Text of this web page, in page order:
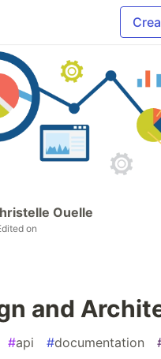
Ouelle
on
and
#api #documentation